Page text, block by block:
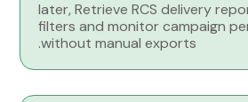
later, Retrieve RCS delivery
filters and monitor campaign
without manual exports.